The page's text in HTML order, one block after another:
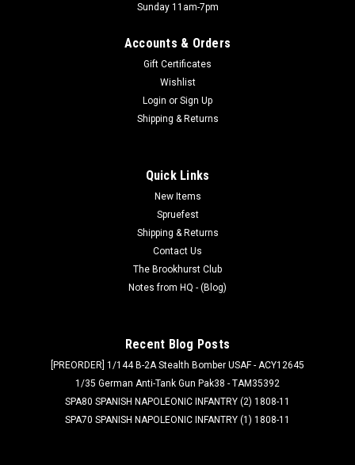
Sunday 11am-7pm
Accounts & Orders
Gift Certificates
Wishlist
Login or Sign Up
Shipping & Returns
Quick Links
New Items
Spruefest
Shipping & Returns
Contact Us
The Brookhurst Club
Notes from HQ - (Blog)
Recent Blog Posts
[PREORDER] 1/144 B-2A Stealth Bomber USAF - ACY12645
1/35 German Anti-Tank Gun Pak38 - TAM35392
SPA80 SPANISH NAPOLEONIC INFANTRY (2) 1808-11
SPA70 SPANISH NAPOLEONIC INFANTRY (1) 1808-11